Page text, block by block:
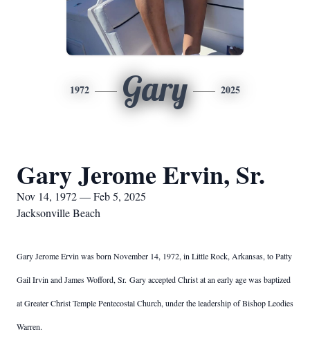
1972 Gary 2025
Gary Jerome Ervin, Sr.
Nov 14, 1972 — Feb 5, 2025
Jacksonville Beach
Gary Jerome Ervin was born November 14, 1972, in Little Rock, Arkansas, to Patty
Gail Irvin and James Wofford, Sr. Gary accepted Christ at an early age was baptized
at Greater Christ Temple Pentecostal Church, under the leadership of Bishop Leodies
Warren.